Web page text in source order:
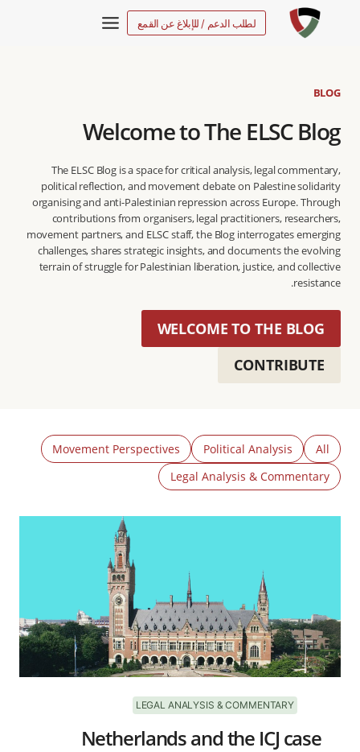
لطلب الدعم / للإبلاغ عن القمع
BLOG
Welcome to The ELSC Blog
The ELSC Blog is a space for critical analysis, legal commentary,
political reflection, and movement debate on Palestine solidarity
organising and anti-Palestinian repression across Europe. Through
contributions from organisers, legal practitioners, researchers,
movement partners, and ELSC staff, the Blog interrogates emerging
challenges, shares strategic insights, and documents the evolving
terrain of struggle for Palestinian liberation, justice, and collective
resistance.
WELCOME TO THE BLOG
CONTRIBUTE
All
Political Analysis
Movement Perspectives
Legal Analysis & Commentary
LEGAL ANALYSIS & COMMENTARY
Netherlands and the ICJ case